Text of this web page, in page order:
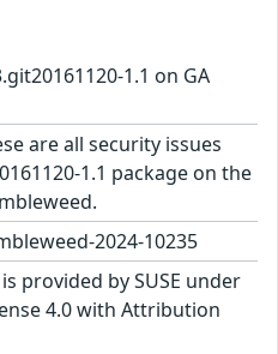
1.1 on GA
are all security issues
1.1 package on the
2024-10235
is provided by SUSE under
4.0 with Attribution